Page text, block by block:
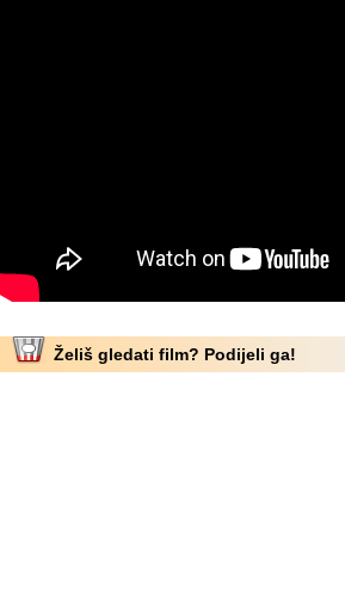
Želiš gledati film? Podijeli ga!